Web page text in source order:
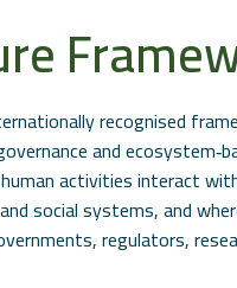
recognised
and
activities interact
social systems, and
regulators,